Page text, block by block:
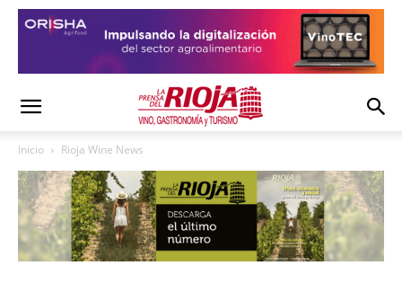
Inicio Rioja Wine News